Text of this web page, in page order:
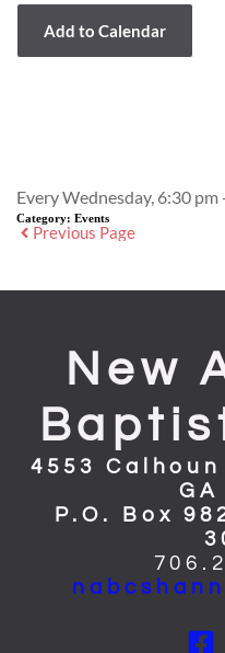
Add to Calendar
Every Wednesday, 6:30 pm
Category: Events
Previous Page
New
4553
GA
P.O. Box